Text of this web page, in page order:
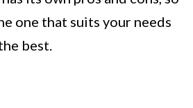
one that suits your needs
best.